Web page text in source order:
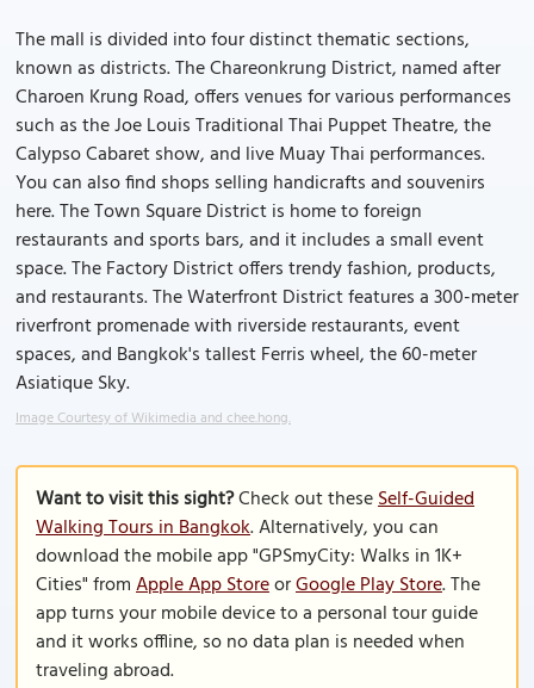
The mall is divided into four distinct thematic sections,
known as districts. The Chareonkrung District, named after
Charoen Krung Road, offers venues for various performances
such as the Joe Louis Traditional Thai Puppet Theatre, the
Calypso Cabaret show, and live Muay Thai performances.
You can also find shops selling handicrafts and souvenirs
here. The Town Square District is home to foreign
restaurants and sports bars, and it includes a small event
space. The Factory District offers trendy fashion, products,
and restaurants. The Waterfront District features a 300-meter
riverfront promenade with riverside restaurants, event
spaces, and Bangkok's tallest Ferris wheel, the 60-meter
Asiatique Sky.
Image Courtesy of Wikimedia and chee.hong.
Want to visit this sight?Check out theseSelf-Guided
Walking Tours in Bangkok. Alternatively, you can
download the mobile app "GPSmyCity: Walks in 1K+
Cities" fromApple App StoreorGoogle Play Store. The
app turns your mobile device to a personal tour guide
and it works offline, so no data plan is needed when
traveling abroad.